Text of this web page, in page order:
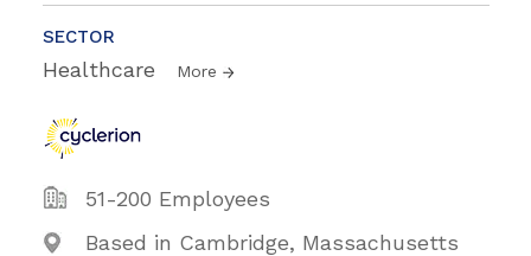
SECTOR
Healthcare More
51-200 Employees
Based in Cambridge, Massachusetts